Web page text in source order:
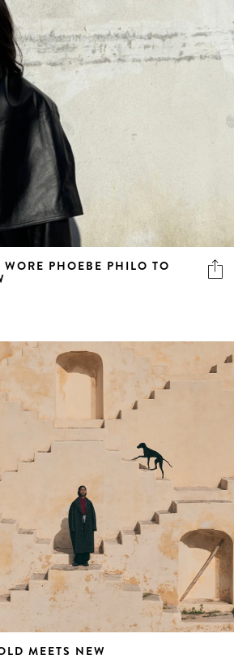
PHOEBE PHILO TO
MEETS NEW